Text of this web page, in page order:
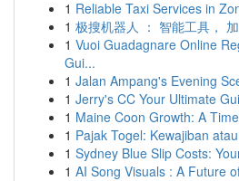
1 Reliable Taxi Services in
1 极搜机器人 ： 智能工具，
1 Vuoi Guadagnare Online
Gui...
1 Jalan Ampang's Evening
1 Jerry's CC Your Ultimate
1 Maine Coon Growth: A
1 Pajak Togel: Kewajiban
1 Sydney Blue Slip Costs:
1 AI Song Visuals : A Future